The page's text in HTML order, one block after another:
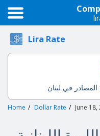
Lira Rate
في لبنان
Home Dollar Rate June 18,